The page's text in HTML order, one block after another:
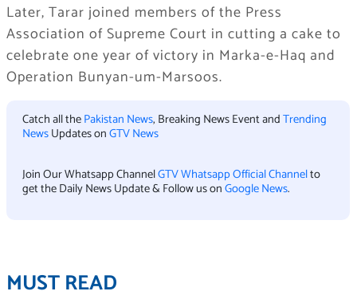
Later, Tarar joined members of the Press
Association of Supreme Court in cutting a cake to
celebrate one year of victory in Marka-e-Haq and
Operation Bunyan-um-Marsoos.
Catch all thePakistan News, Breaking News Event andTrending
NewsUpdates onGTV News
Join Our Whatsapp ChannelGTV Whatsapp Official Channelto
get the Daily News Update & Follow us onGoogle News.
MUST READ